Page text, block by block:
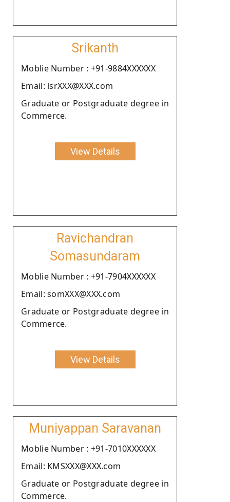
Srikanth
Moblie Number : +91-9884XXXXXX
Email: lsrXXX@XXX.com
Graduate or Postgraduate degree in
Commerce.
View Details
Ravichandran
Somasundaram
Moblie Number : +91-7904XXXXXX
Email: somXXX@XXX.com
Graduate or Postgraduate degree in
Commerce.
View Details
Muniyappan Saravanan
Moblie Number : +91-7010XXXXXX
Email: KMSXXX@XXX.com
Graduate or Postgraduate degree in
Commerce.